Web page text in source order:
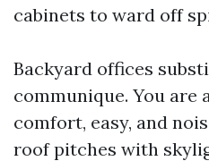
cabinets to ward off
Backyard offices
communique. You
comfort, easy, and
roof pitches with